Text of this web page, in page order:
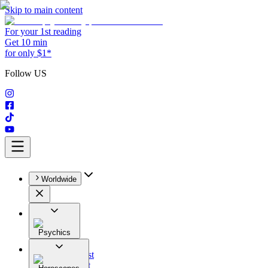
Skip to main content
For your 1st reading
Get 10 min
for only $1*
Follow US
Worldwide
Psychics
All
Astrologist
Tarologist